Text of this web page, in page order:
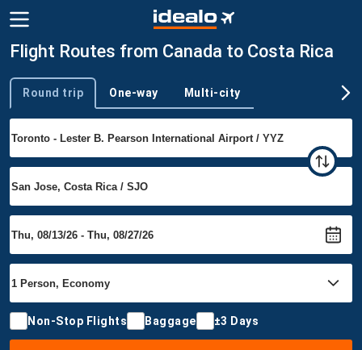
Flight Routes from Canada to Costa Rica
Trip type
Round trip One-way Multi-city
Non-Stop Flights Baggage ±3 Days